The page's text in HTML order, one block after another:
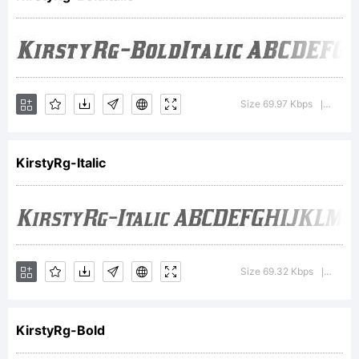
Fonts
Inc.
http://
Size 69.97 Kbps
KirstyRg-Italic
Size 69.32 Kbps
KirstyRg-Bold